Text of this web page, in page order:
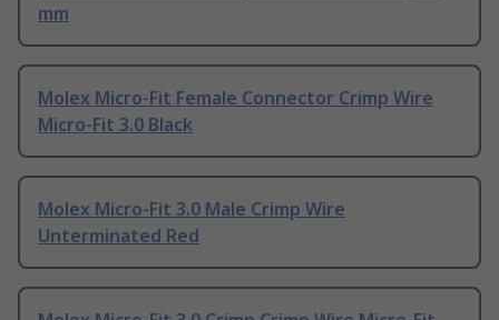
mm
Molex Micro-Fit Female Connector Crimp Wire
Micro-Fit 3.0 Black
Molex Micro-Fit 3.0 Male Crimp Wire
Unterminated Red